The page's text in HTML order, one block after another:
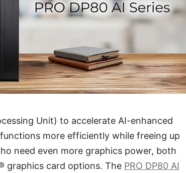
Unit) to accelerate AI-enhanced
more efficiently while freeing up
need even more graphics power, both
graphics card options. The PRO DP80 AI